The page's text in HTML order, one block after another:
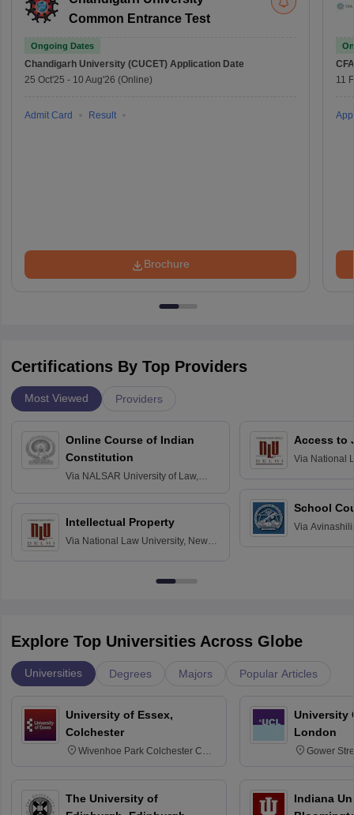
Common Entrance Test
Ongoing Dates
Chandigarh University (CUCET) Application Date
25 Oct'25 - 10 Aug'26 (Online)
Admit Card Result
Brochure
11
Certifications By Top Providers
Most Viewed Providers
Online Course of Indian
Constitution
Via NALSAR University of Law,
Intellectual Property
Via National Law University, New
Access to
Via National
School
Via
Explore Top Universities Across Globe
Universities Degrees Majors Popular Articles
University of Essex,
Colchester
Wivenhoe Park Colchester CO4
The University of
University
London
Gower
Indiana